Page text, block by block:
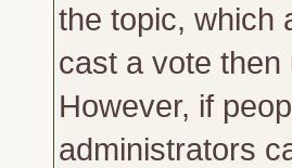
the topic, which
cast a vote
However, if
administrators